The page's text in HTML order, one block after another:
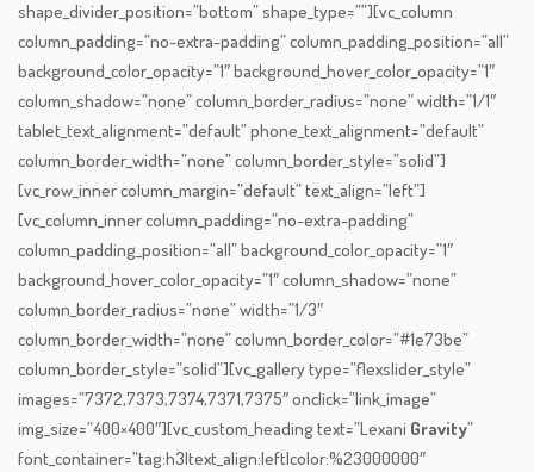
shape_divider_position=”bottom” shape_type=””][vc_column
column_padding=”no-extra-padding” column_padding_position=”all”
background_color_opacity=”1″ background_hover_color_opacity=”1″
column_shadow=”none” column_border_radius=”none” width=”1/1″
tablet_text_alignment=”default” phone_text_alignment=”default”
column_border_width=”none” column_border_style=”solid”]
[vc_row_inner column_margin=”default” text_align=”left”]
[vc_column_inner column_padding=”no-extra-padding”
column_padding_position=”all” background_color_opacity=”1″
background_hover_color_opacity=”1″ column_shadow=”none”
column_border_radius=”none” width=”1/3″
column_border_width=”none” column_border_color=”#1e73be”
column_border_style=”solid”][vc_gallery type=”flexslider_style”
images=”7372,7373,7374,7371,7375″ onclick=”link_image”
img_size=”400×400″][vc_custom_heading text=”Lexani Gravity”
font_container=”tag:h3|text_align:left|color:%23000000″